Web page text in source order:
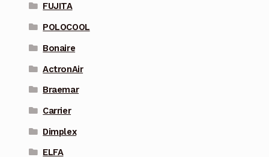
FUJITA
POLOCOOL
Bonaire
ActronAir
Braemar
Carrier
Dimplex
ELFA